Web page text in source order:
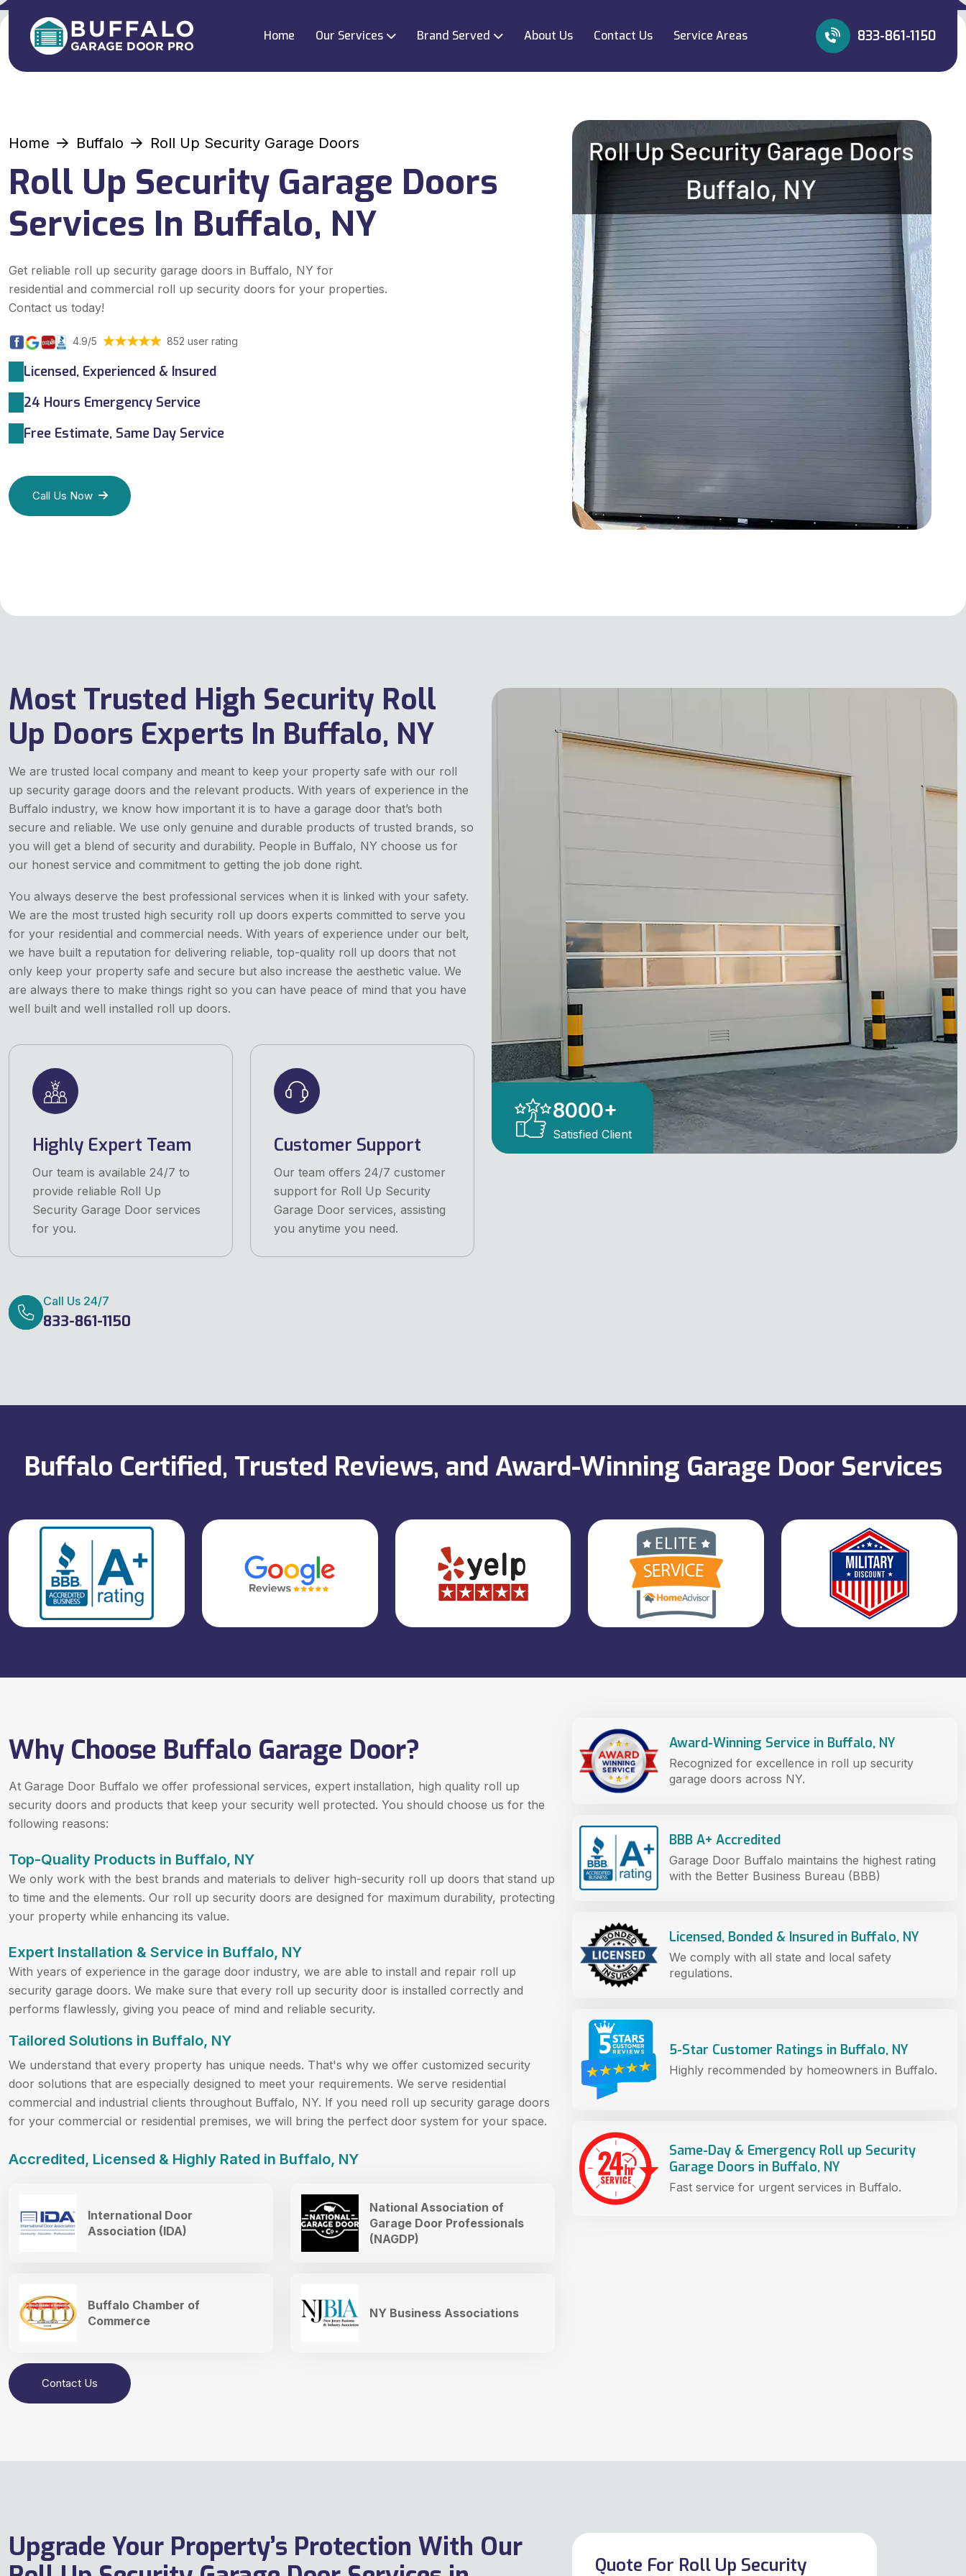
Home Our Services Brand Served About Us Contact Us Service Areas 833-861-1150
Home Buffalo Roll Up Security Garage Doors
Roll Up Security Garage Doors
Services In Buffalo, NY
Get reliable roll up security garage doors in Buffalo, NY for
residential and commercial roll up security doors for your properties.
Contact us today!
4.9/5 852 user rating
Licensed, Experienced & Insured
24 Hours Emergency Service
Free Estimate, Same Day Service
Call Us Now
8000+
Satisfied Client
Most Trusted High Security Roll
Up Doors Experts In Buffalo, NY
We are trusted local company and meant to keep your property safe with our roll
up security garage doors and the relevant products. With years of experience in the
Buffalo industry, we know how important it is to have a garage door that’s both
secure and reliable. We use only genuine and durable products of trusted brands, so
you will get a blend of security and durability. People in Buffalo, NY choose us for
our honest service and commitment to getting the job done right.
You always deserve the best professional services when it is linked with your safety.
We are the most trusted high security roll up doors experts committed to serve you
for your residential and commercial needs. With years of experience under our belt,
we have built a reputation for delivering reliable, top-quality roll up doors that not
only keep your property safe and secure but also increase the aesthetic value. We
are always there to make things right so you can have peace of mind that you have
well built and well installed roll up doors.
Highly Expert Team
Our team is available 24/7 to
provide reliable Roll Up
Security Garage Door services
for you.
Customer Support
Our team offers 24/7 customer
support for Roll Up Security
Garage Door services, assisting
you anytime you need.
Call Us 24/7
833-861-1150
Buffalo Certified, Trusted Reviews, and Award-Winning Garage Door Services
Why Choose Buffalo Garage Door?
At Garage Door Buffalo we offer professional services, expert installation, high quality roll up
security doors and products that keep your security well protected. You should choose us for the
following reasons:
Top-Quality Products in Buffalo, NY
We only work with the best brands and materials to deliver high-security roll up doors that stand up
to time and the elements. Our roll up security doors are designed for maximum durability, protecting
your property while enhancing its value.
Expert Installation & Service in Buffalo, NY
With years of experience in the garage door industry, we are able to install and repair roll up
security garage doors. We make sure that every roll up security door is installed correctly and
performs flawlessly, giving you peace of mind and reliable security.
Tailored Solutions in Buffalo, NY
We understand that every property has unique needs. That's why we offer customized security
door solutions that are especially designed to meet your requirements. We serve residential
commercial and industrial clients throughout Buffalo, NY. If you need roll up security garage doors
for your commercial or residential premises, we will bring the perfect door system for your space.
Accredited, Licensed & Highly Rated in Buffalo, NY
International Door
Association (IDA)
National Association of
Garage Door Professionals
(NAGDP)
Buffalo Chamber of
Commerce
NY Business Associations
Contact Us
Award-Winning Service in Buffalo, NY
Recognized for excellence in roll up security
garage doors across NY.
BBB A+ Accredited
Garage Door Buffalo maintains the highest rating
with the Better Business Bureau (BBB)
Licensed, Bonded & Insured in Buffalo, NY
We comply with all state and local safety
regulations.
5-Star Customer Ratings in Buffalo, NY
Highly recommended by homeowners in Buffalo.
Same-Day & Emergency Roll up Security
Garage Doors in Buffalo, NY
Fast service for urgent services in Buffalo.
Upgrade Your Property’s Protection With Our
Quote For Roll Up Security